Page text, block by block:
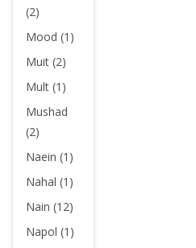
(2)
Mood (1)
Muit (2)
Mult (1)
Mushad
(2)
Naein (1)
Nahal (1)
Nain (12)
Napol (1)